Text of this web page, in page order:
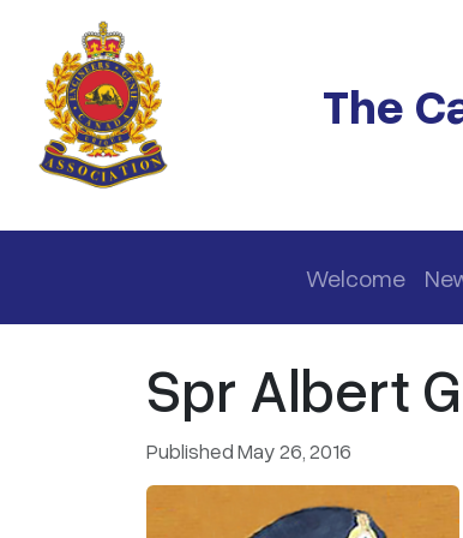
Skip to main content
The
Main
Welcome
Spr Albert
Published May 26, 2016